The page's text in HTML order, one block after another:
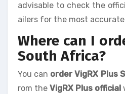
advisable to check the
ailers for the most
Where can I
South Africa?
You can order VigRX Plus
rom the VigRX Plus official